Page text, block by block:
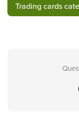
Trading cards